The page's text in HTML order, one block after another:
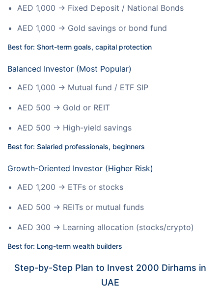
AED 1,000 → Fixed Deposit / National Bonds
AED 1,000 → Gold savings or bond fund
Best for: Short-term goals, capital protection
Balanced Investor (Most Popular)
AED 1,000 → Mutual fund / ETF SIP
AED 500 → Gold or REIT
AED 500 → High-yield savings
Best for: Salaried professionals, beginners
Growth-Oriented Investor (Higher Risk)
AED 1,200 → ETFs or stocks
AED 500 → REITs or mutual funds
AED 300 → Learning allocation (stocks/crypto)
Best for: Long-term wealth builders
Step-by-Step Plan to Invest 2000 Dirhams in
UAE